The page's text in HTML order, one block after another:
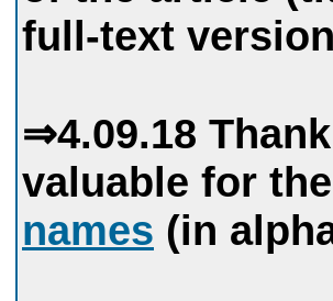
full-text
⇒4.09.18
valuable for
names (in